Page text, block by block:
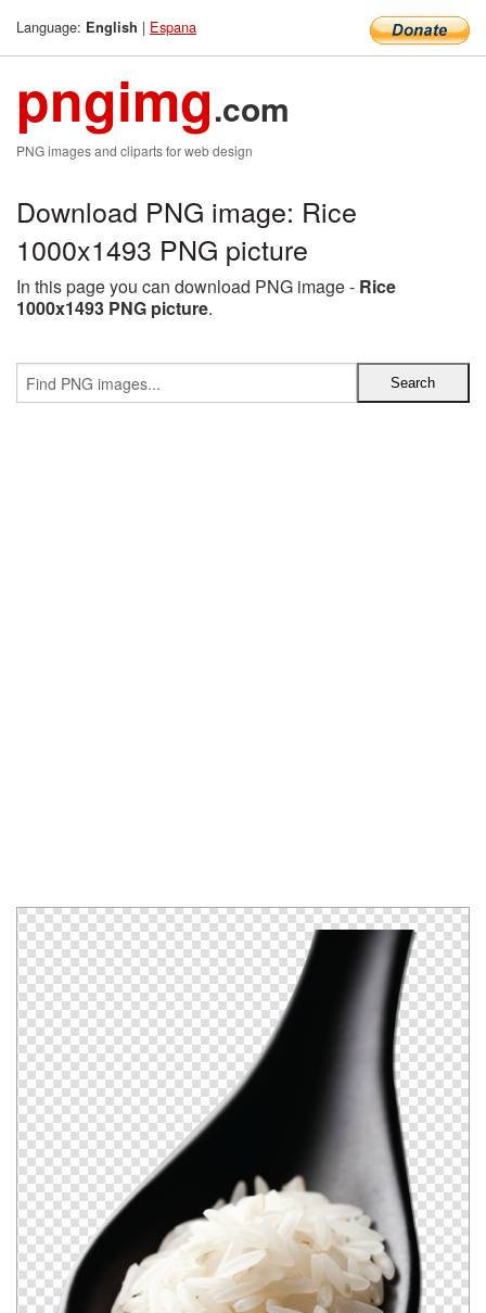
Language: English | Espana
pngimg.com
PNG images and cliparts for web design
Download PNG image: Rice
1000x1493 PNG picture
In this page you can download PNG image - Rice
1000x1493 PNG picture.